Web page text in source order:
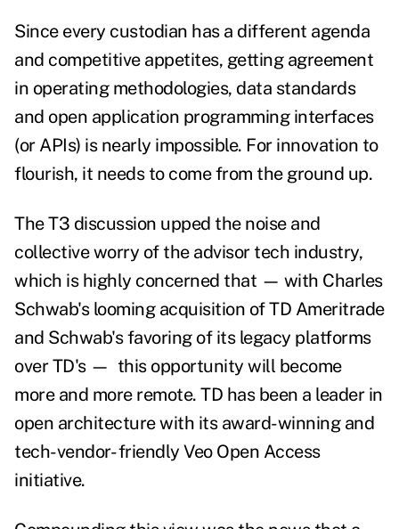
Since every custodian has a different agenda
and competitive appetites, getting agreement
in operating methodologies, data standards
and open application programming interfaces
(or APIs) is nearly impossible. For innovation to
flourish, it needs to come from the ground up.
The T3 discussion upped the noise and
collective worry of the advisor tech industry,
which is highly concerned that — with Charles
Schwab's looming acquisition of TD Ameritrade
and Schwab's favoring of its legacy platforms
over TD's — this opportunity will become
more and more remote. TD has been a leader in
open architecture with its award-winning and
tech-vendor- friendly Veo Open Access
initiative.